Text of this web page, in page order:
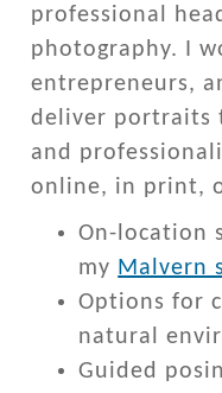
professional
photography. I
entrepreneurs,
deliver portraits
and
online, in print,
On-location
my Malvern
Options for
natural
Guided